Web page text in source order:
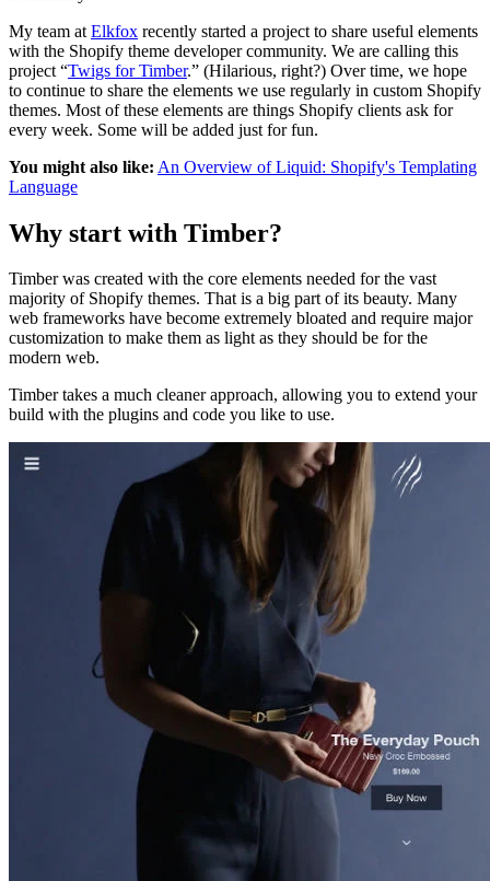
My team at Elkfox recently started a project to share useful elements
with the Shopify theme developer community. We are calling this
project “Twigs for Timber.” (Hilarious, right?) Over time, we hope
to continue to share the elements we use regularly in custom Shopify
themes. Most of these elements are things Shopify clients ask for
every week. Some will be added just for fun.
You might also like: An Overview of Liquid: Shopify's Templating
Language
Why start with Timber?
Timber was created with the core elements needed for the vast
majority of Shopify themes. That is a big part of its beauty. Many
web frameworks have become extremely bloated and require major
customization to make them as light as they should be for the
modern web.
Timber takes a much cleaner approach, allowing you to extend your
build with the plugins and code you like to use.